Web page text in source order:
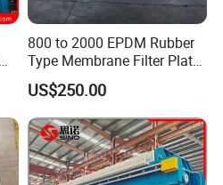
800 to 2000 EPDM Rubber
Type Membrane Filter Plate
for Sludge Dewatering
US$250.00